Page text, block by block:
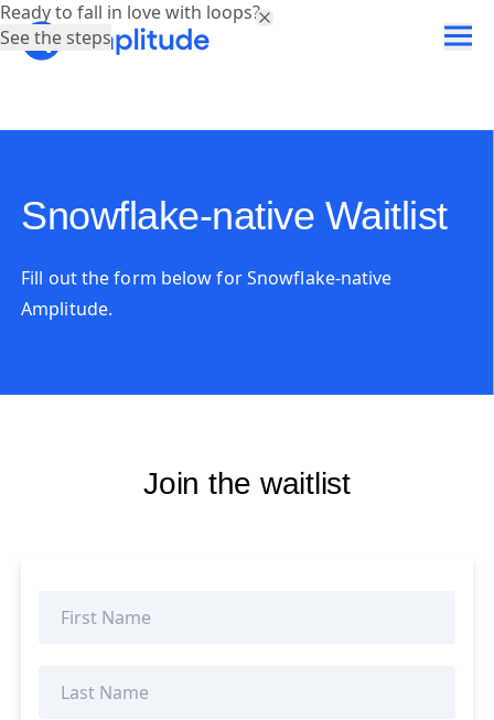
Snowflake-native Waitlist
Fill out the form below for Snowflake-native
Amplitude.
Join the waitlist
Ready to fall in love with loops?
See the steps